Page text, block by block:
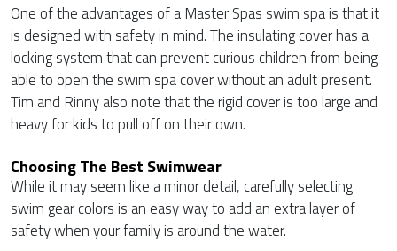
One of the advantages of a Master Spas swim spa is that it
is designed with safety in mind. The insulating cover has a
locking system that can prevent curious children from being
able to open the swim spa cover without an adult present.
Tim and Rinny also note that the rigid cover is too large and
heavy for kids to pull off on their own.
Choosing The Best Swimwear
While it may seem like a minor detail, carefully selecting
swim gear colors is an easy way to add an extra layer of
safety when your family is around the water.